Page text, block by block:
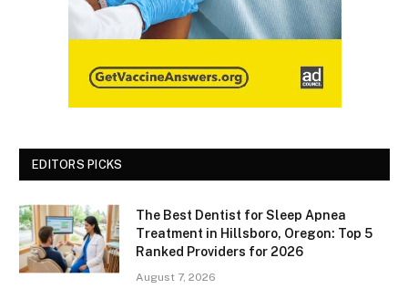
EDITORS PICKS
The Best Dentist for Sleep Apnea
Treatment in Hillsboro, Oregon: Top 5
Ranked Providers for 2026
August 7, 2026